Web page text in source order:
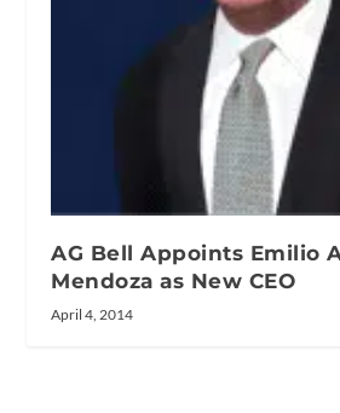
AG Bell Appoints Emilio
Mendoza as New CEO
April 4, 2014